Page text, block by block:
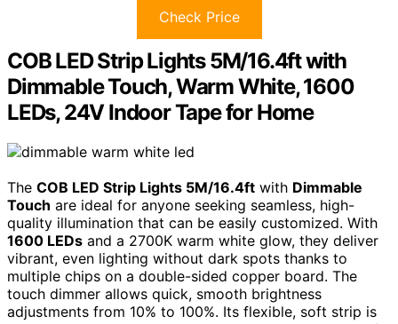
Check Price
COB LED Strip Lights 5M/16.4ft with
Dimmable Touch, Warm White, 1600
LEDs, 24V Indoor Tape for Home
The COB LED Strip Lights 5M/16.4ft with Dimmable
Touch are ideal for anyone seeking seamless, high-
quality illumination that can be easily customized. With
1600 LEDs and a 2700K warm white glow, they deliver
vibrant, even lighting without dark spots thanks to
multiple chips on a double-sided copper board. The
touch dimmer allows quick, smooth brightness
adjustments from 10% to 100%. Its flexible, soft strip is